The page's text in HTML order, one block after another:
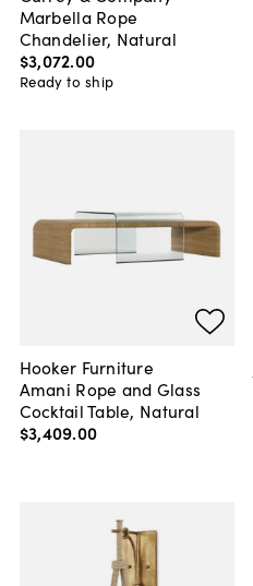
Marbella Rope
Chandelier, Natural
$3,072.00
Ready to ship
Hooker Furniture
Amani Rope and Glass
Cocktail Table, Natural
$3,409.00